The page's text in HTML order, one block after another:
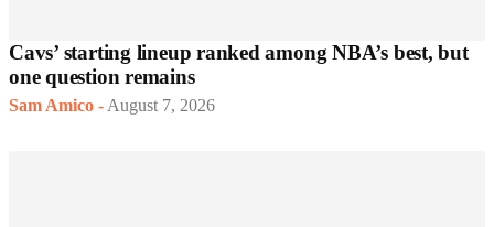
Cavs’ starting lineup ranked among NBA’s best, but
one question remains
Sam Amico - August 7, 2026